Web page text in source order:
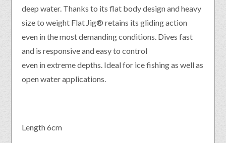
deep water. Thanks to its flat body design and heavy
size to weight Flat Jig® retains its gliding action
even in the most demanding conditions. Dives fast
and is responsive and easy to control
even in extreme depths. Ideal for ice fishing as well as
open water applications.
Length 6cm